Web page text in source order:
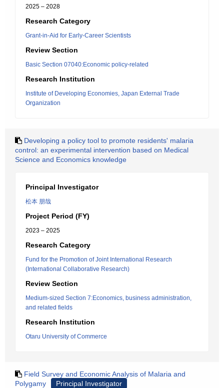
2025 – 2028
Research Category
Grant-in-Aid for Early-Career Scientists
Review Section
Basic Section 07040:Economic policy-related
Research Institution
Institute of Developing Economies, Japan External Trade
Organization
Developing a policy tool to promote residents' malaria
control: an experimental intervention based on Medical
Science and Economics knowledge
Principal Investigator
松本 朋哉
Project Period (FY)
2023 – 2025
Research Category
Fund for the Promotion of Joint International Research
(International Collaborative Research)
Review Section
Medium-sized Section 7:Economics, business administration,
and related fields
Research Institution
Otaru University of Commerce
Field Survey and Economic Analysis of Malaria and
Polygamy
Principal Investigator